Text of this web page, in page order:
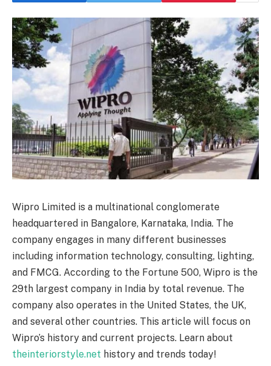
Wipro Limited is a multinational conglomerate
headquartered in Bangalore, Karnataka, India. The
company engages in many different businesses
including information technology, consulting, lighting,
and FMCG. According to the Fortune 500, Wipro is the
29th largest company in India by total revenue. The
company also operates in the United States, the UK,
and several other countries. This article will focus on
Wipro’s history and current projects. Learn about
theinteriorstyle.net history and trends today!